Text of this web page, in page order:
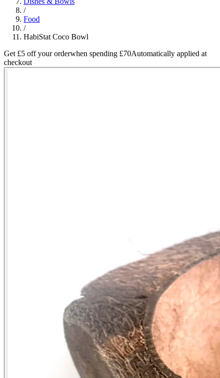
/
Food
/
HabiStat Coco Bowl
Get £5 off your orderwhen spending £70Automatically applied at
checkout